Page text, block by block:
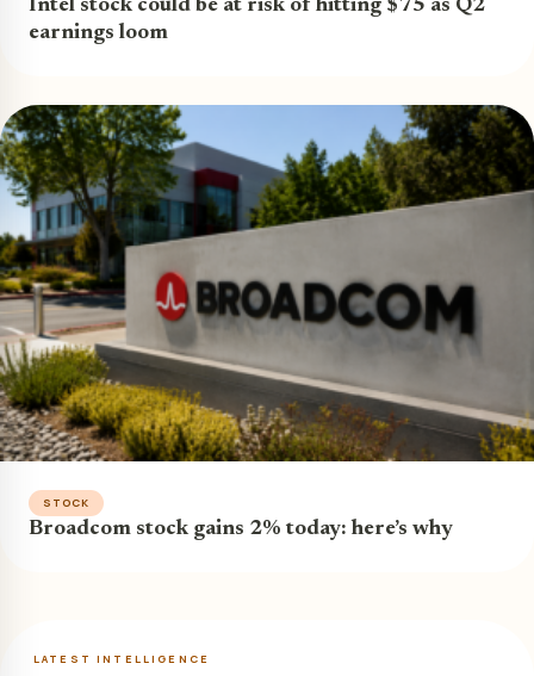
Intel stock could be at risk of hitting $75 as Q2
earnings loom
STOCK
Broadcom stock gains 2% today: here’s why
LATEST INTELLIGENCE